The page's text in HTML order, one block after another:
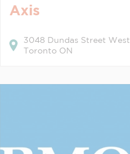
Axis
3048 Dundas Street West
Toronto ON